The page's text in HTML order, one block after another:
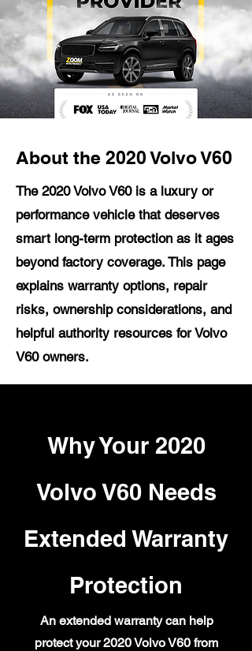
About the 2020 Volvo V60
The 2020 Volvo V60 is a luxury or
performance vehicle that deserves
smart long-term protection as it ages
beyond factory coverage. This page
explains warranty options, repair
risks, ownership considerations, and
helpful authority resources for Volvo
V60 owners.
Why Your 2020
Volvo V60 Needs
Extended Warranty
Protection
An extended warranty can help
protect your 2020 Volvo V60 from